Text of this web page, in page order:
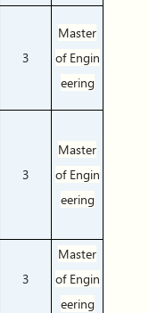
3
Master
of Engin
eering
3
Master
of Engin
eering
3
Master
of Engin
eering